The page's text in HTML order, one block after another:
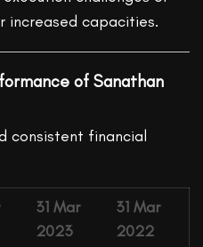
increased capacities.
of Sanathan
consistent financial
31 Mar
2023
31 Mar
2022